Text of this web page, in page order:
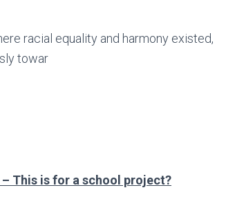
racial equality and harmony existed,
towar
This is for a school project?